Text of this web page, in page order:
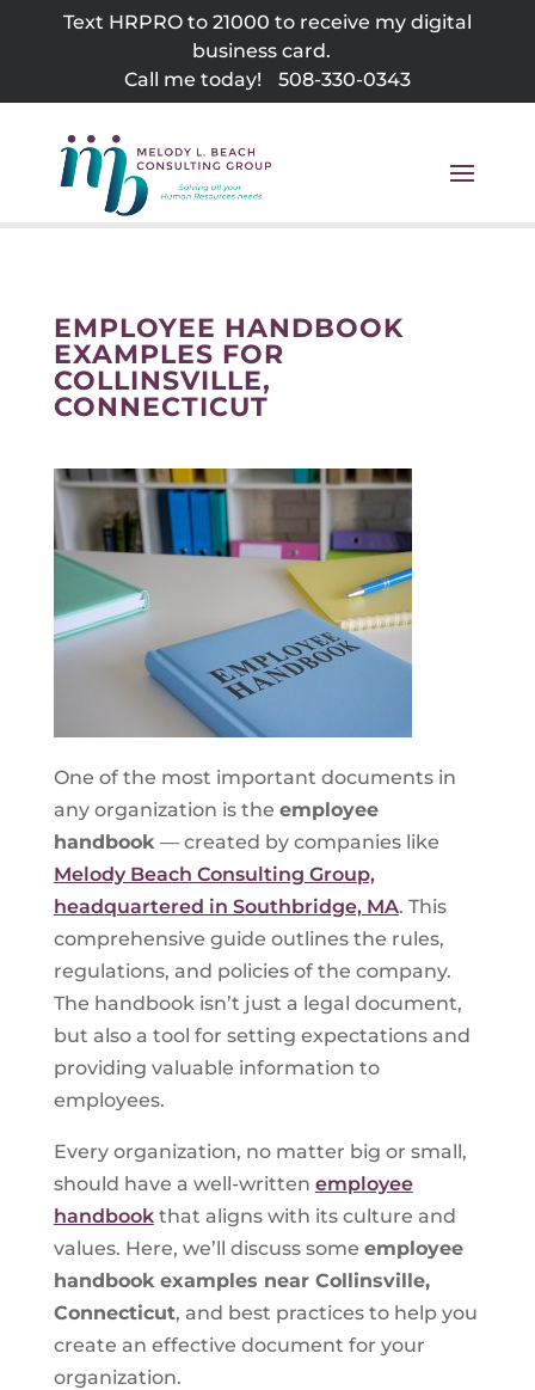
Text HRPRO to 21000 to receive my digital
business card.
Call me today!
508-330-0343
EMPLOYEE HANDBOOK
EXAMPLES FOR
COLLINSVILLE,
CONNECTICUT
One of the most important documents in
any organization is the employee
handbook — created by companies like
Melody Beach Consulting Group,
headquartered in Southbridge, MA. This
comprehensive guide outlines the rules,
regulations, and policies of the company.
The handbook isn’t just a legal document,
but also a tool for setting expectations and
providing valuable information to
employees.
Every organization, no matter big or small,
should have a well-written employee
handbookthat aligns with its culture and
values. Here, we’ll discuss some employee
handbook examples near Collinsville,
Connecticut, and best practices to help you
create an effective document for your
organization.